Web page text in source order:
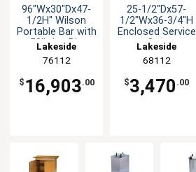
96"Wx30"Dx47-
1/2H" Wilson
Portable Bar with
50lb Ice Bin
Lakeside
76112
$ 16,903.00
25-1/2"Dx57-
1/2"Wx36-3/4"H
Enclosed Service
Cart
Lakeside
68112
$3,470 .00